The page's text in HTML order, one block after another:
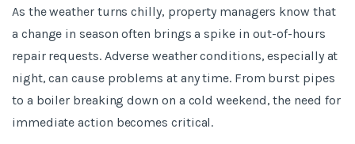
As the weather turns chilly, property managers know that
a change in season often brings a spike in out-of-hours
repair requests. Adverse weather conditions, especially at
night, can cause problems at any time. From burst pipes
to a boiler breaking down on a cold weekend, the need for
immediate action becomes critical.